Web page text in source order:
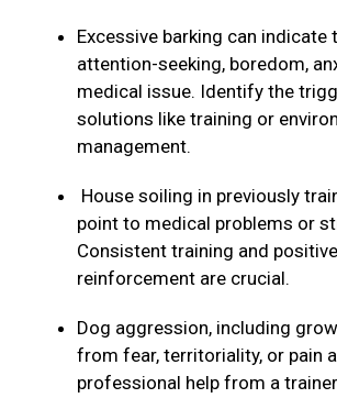
Excessive barking can indicate
attention-seeking, boredom,
medical issue. Identify the
solutions like training or
management.
House soiling in previously
point to medical problems or
Consistent training and positive
reinforcement are crucial.
Dog aggression, including
from fear, territoriality, or pain
professional help from a